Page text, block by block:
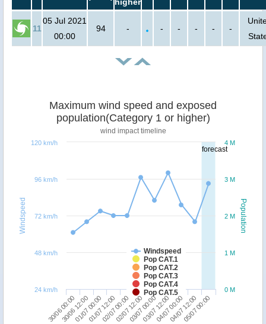
11
05 Jul 2021
00:00
94 - - - - - -
forecast
Population
Windspeed
Maximum wind speed and exposed
population(Category 1 or higher)
wind impact timeline
Windspeed
Pop CAT.1
Pop CAT.2
Pop CAT.3
Pop CAT.4
Pop CAT.5
30/06 00:00
30/06 12:0001/07 00:0001/07 12:0002/07 00:0002/07 12:0003/07 00:0003/07 12:0004/07 00:0004/07 12:00
05/07 00:00
0 M
1 M
2 M
3 M
4 M
24 km/h
48 km/h
72 km/h
96 km/h
120 km/h